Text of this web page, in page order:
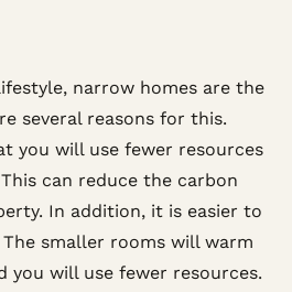
narrow homes are the
several reasons for this.
you will use fewer resources
can reduce the carbon
In addition, it is easier to
smaller rooms will warm
you will use fewer resources.